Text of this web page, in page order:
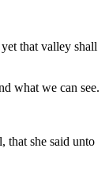
that valley shall
what we can see.
that she said unto